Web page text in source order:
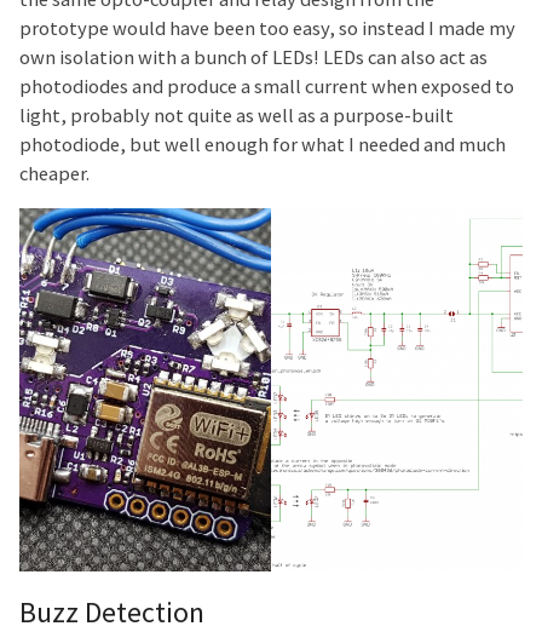
prototype would have been too easy, so instead I made my
own isolation with a bunch of LEDs! LEDs can also act as
photodiodes and produce a small current when exposed to
light, probably not quite as well as a purpose-built
photodiode, but well enough for what I needed and much
cheaper.
Buzz Detection